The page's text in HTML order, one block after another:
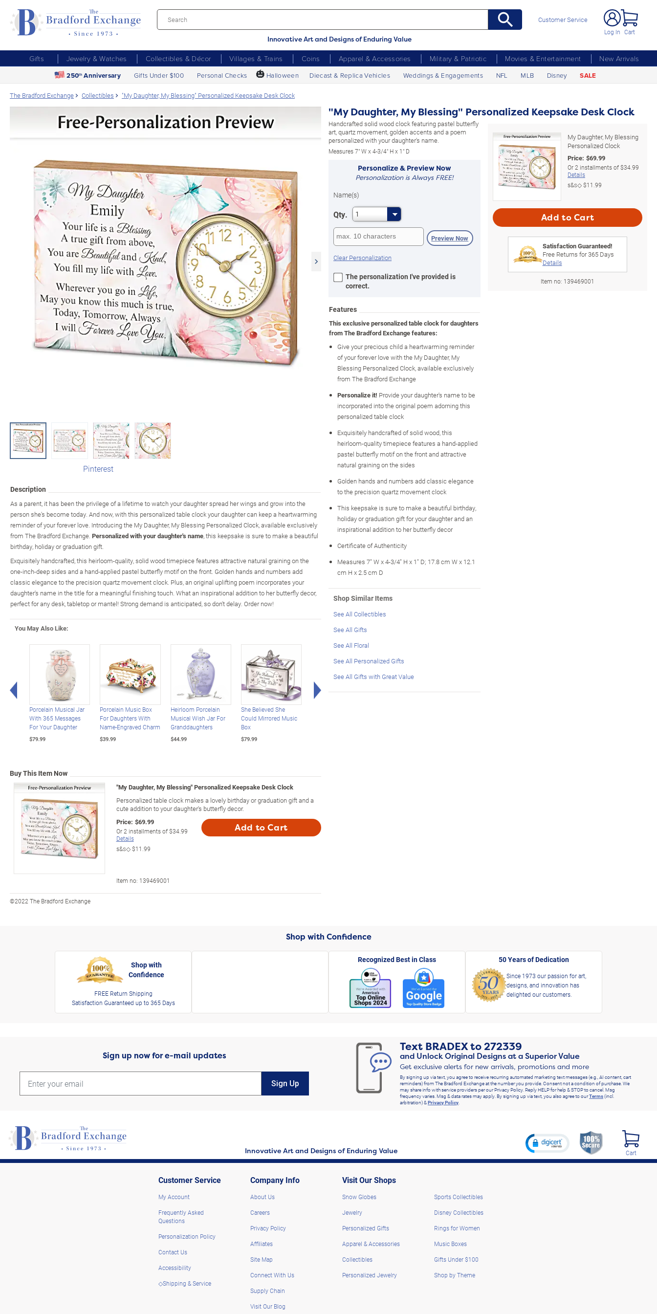
Innovative Art and Designs of Enduring Value
Customer Service
Log In Cart
Gifts Jewelry & Watches Collectibles & Décor Villages & Trains Coins Apparel & Accessories Military & Patriotic Movies & Entertainment
New Arrivals
250th Anniversary Gifts Under $100 Personal Checks 🎃 Halloween Diecast & Replica Vehicles Weddings & Engagements NFL MLB Disney SALE
The Bradford Exchange Collectibles "My Daughter, My Blessing" Personalized Keepsake Desk Clock
Pinterest
Description
As a parent, it has been the privilege of a lifetime to watch your daughter spread her wings and grow into the
person she's become today. And now, with this personalized table clock your daughter can keep a heartwarming
reminder of your forever love. Introducing the My Daughter, My Blessing Personalized Clock, available exclusively
from The Bradford Exchange. Personalized with your daughter's name, this keepsake is sure to make a beautiful
birthday, holiday or graduation gift.
Exquisitely handcrafted, this heirloom-quality, solid wood timepiece features attractive natural graining on the
one-inch-deep sides and a hand-applied pastel butterfly motif on the front. Golden hands and numbers add
classic elegance to the precision quartz movement clock. Plus, an original uplifting poem incorporates your
daughter's name in the title for a meaningful finishing touch. What an inspirational addition to her butterfly decor,
perfect for any desk, tabletop or mantel! Strong demand is anticipated, so don't delay. Order now!
You May Also Like:
Left Arrow
Porcelain Musical Jar
With 365 Messages
For Your Daughter
$79.99
Porcelain Music Box
For Daughters With
Name-Engraved Charm
$39.99
Heirloom Porcelain
Musical Wish Jar For
Granddaughters
$44.99
She Believed She
Could Mirrored Music
Box
$79.99
Right Arrow
Buy This Item Now
"My Daughter, My Blessing" Personalized Keepsake Desk Clock
Personalized table clock makes a lovely birthday or graduation gift and a
cute addition to your daughter's butterfly decor.
Price: $69.99
Or2 installments of$34.99
Details
s&s◇$11.99
Add to Cart
Item no: 139469001
©2022 The Bradford Exchange
"My Daughter, My Blessing" Personalized Keepsake Desk Clock
Handcrafted solid wood clock featuring pastel butterfly
art, quartz movement, golden accents and a poem
personalized with your daughter's name.
Measures 7" W x 4-3/4" H x 1" D
Personalize & Preview Now
Personalization is Always FREE!
Name(s)
Qty. 1
Preview Now
Clear Personalization
The personalization I've provided is
correct.
Features
This exclusive personalized table clock for daughters
from The Bradford Exchange features:
Give your precious child a heartwarming reminder
of your forever love with the My Daughter, My
Blessing Personalized Clock, available exclusively
from The Bradford Exchange
Personalize it! Provide your daughter's name to be
incorporated into the original poem adorning this
personalized table clock
Exquisitely handcrafted of solid wood, this
heirloom-quality timepiece features a hand-applied
pastel butterfly motif on the front and attractive
natural graining on the sides
Golden hands and numbers add classic elegance
to the precision quartz movement clock
This keepsake is sure to make a beautiful birthday,
holiday or graduation gift for your daughter and an
inspirational addition to her butterfly decor
Certificate of Authenticity
Measures 7" W x 4-3/4" H x 1" D; 17.8 cm W x 12.1
cm H x 2.5 cm D
Shop Similar Items
See All Collectibles
See All Gifts
See All Floral
See All Personalized Gifts
See All Gifts with Great Value
My Daughter, My Blessing
Personalized Clock
Price: $69.99
Or2 installments of$34.99
Details
s&s◇$11.99
Add to Cart
Satisfaction Guaranteed!
Free Returns for365Days
Details
Item no: 139469001
Shop with Confidence
Shop with
Confidence
FREE Return Shipping
Satisfaction Guaranteed up to 365 Days
Recognized Best in Class 50 Years of Dedication
Since 1973 our passion for art,
designs, and innovation has
delighted our customers.
Sign up now for e-mail updates
Sign Up
Text BRADEXto272339
and Unlock Original Designs at a Superior Value
Get exclusive alerts for new arrivals, promotions and more
By signing up via text, you agree to receive recurring automated marketing text messages (e.g., AI content, cart
reminders) from The Bradford Exchange at the number you provide. Consent not a condition of purchase. We
may share info with service providers per our Privacy Policy. Reply HELP for help & STOP to cancel. Msg
frequency varies. Msg & data rates may apply. By signing up via text, you also agree to ourTerms(incl.
arbitration) &Privacy Policy.
Innovative Art and Designs of Enduring Value Cart
Customer Service
My Account
Frequently Asked
Questions
Personalization Policy
Contact Us
Accessibility
◇Shipping & Service
Company Info
About Us
Careers
Privacy Policy
Affiliates
Site Map
Connect With Us
Supply Chain
Visit Our Blog
Visit Our Shops
Snow Globes
Jewelry
Personalized Gifts
Apparel & Accessories
Collectibles
Personalized Jewelry
Sports Collectibles
Disney Collectibles
Rings for Women
Music Boxes
Gifts Under $100
Shop by Theme